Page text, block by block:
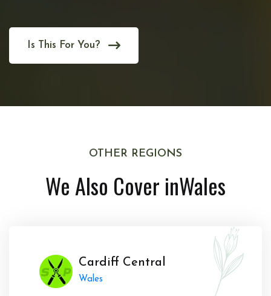
Is This For You?
OTHER REGIONS
We Also Cover inWales
Cardiff Central
Wales